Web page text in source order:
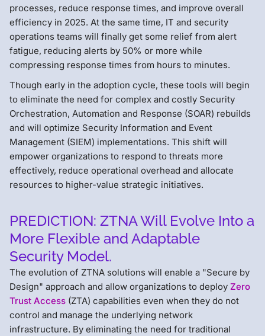
processes, reduce response times, and improve overall
efficiency in 2025. At the same time, IT and security
operations teams will finally get some relief from alert
fatigue, reducing alerts by 50% or more while
compressing response times from hours to minutes.
Though early in the adoption cycle, these tools will begin
to eliminate the need for complex and costly Security
Orchestration, Automation and Response (SOAR) rebuilds
and will optimize Security Information and Event
Management (SIEM) implementations. This shift will
empower organizations to respond to threats more
effectively, reduce operational overhead and allocate
resources to higher-value strategic initiatives.
PREDICTION: ZTNA Will Evolve Into a
More Flexible and Adaptable
Security Model.
The evolution of ZTNA solutions will enable a "Secure by
Design" approach and allow organizations to deploy Zero
Trust Access (ZTA) capabilities even when they do not
control and manage the underlying network
infrastructure. By eliminating the need for traditional